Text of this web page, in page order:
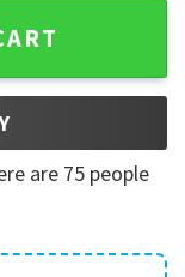
6 Mothers Day T-
are 75 people